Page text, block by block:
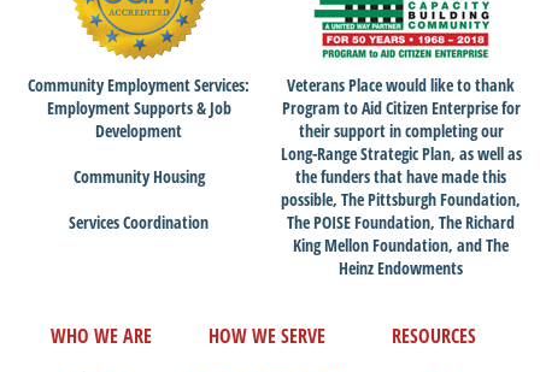
Community Employment Services:
Employment Supports & Job
Development
Community Housing
Services Coordination
Veterans Place would like to thank
Program to Aid Citizen Enterprise for
their support in completing our
Long-Range Strategic Plan, as well as
the funders that have made this
possible, The Pittsburgh Foundation,
The POISE Foundation, The Richard
King Mellon Foundation, and The
Heinz Endowments
WHO WE ARE HOW WE SERVE RESOURCES